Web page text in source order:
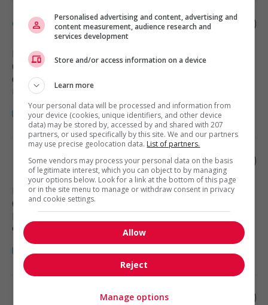
Carpenter
North Vancouver
(1 km)
Construction, production et
manutention
Food service supervisor
North Vancouver, BC
(1 km)
et loisirs
Kitchen supervisor
Personalised advertising and content, advertising and
content measurement, audience research and
services development
Store and/or access information on a device
Learn more
Your personal data will be processed and information from
your device (cookies, unique identifiers, and other device
data) may be stored by, accessed by and shared with 207
partners, or used specifically by this site. We and our partners
may use precise geolocation data. List of partners.
Some vendors may process your personal data on the basis
of legitimate interest, which you can object to by managing
your options below. Look for a link at the bottom of this page
or in the site menu to manage or withdraw consent in privacy
and cookie settings.
Allow
Reject
Manage options